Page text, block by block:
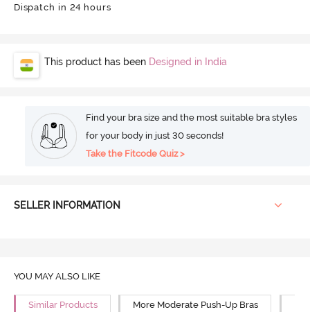
Dispatch in 24 hours
This product has been Designed in India
Find your bra size and the most suitable bra styles
for your body in just 30 seconds!
Take the Fitcode Quiz >
SELLER INFORMATION
YOU MAY ALSO LIKE
Similar Products More Moderate Push-Up Bras